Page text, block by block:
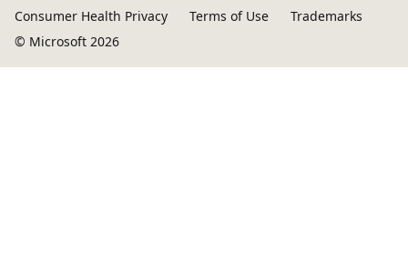
Consumer Health Privacy
Terms of Use
Trademarks
© Microsoft 2026